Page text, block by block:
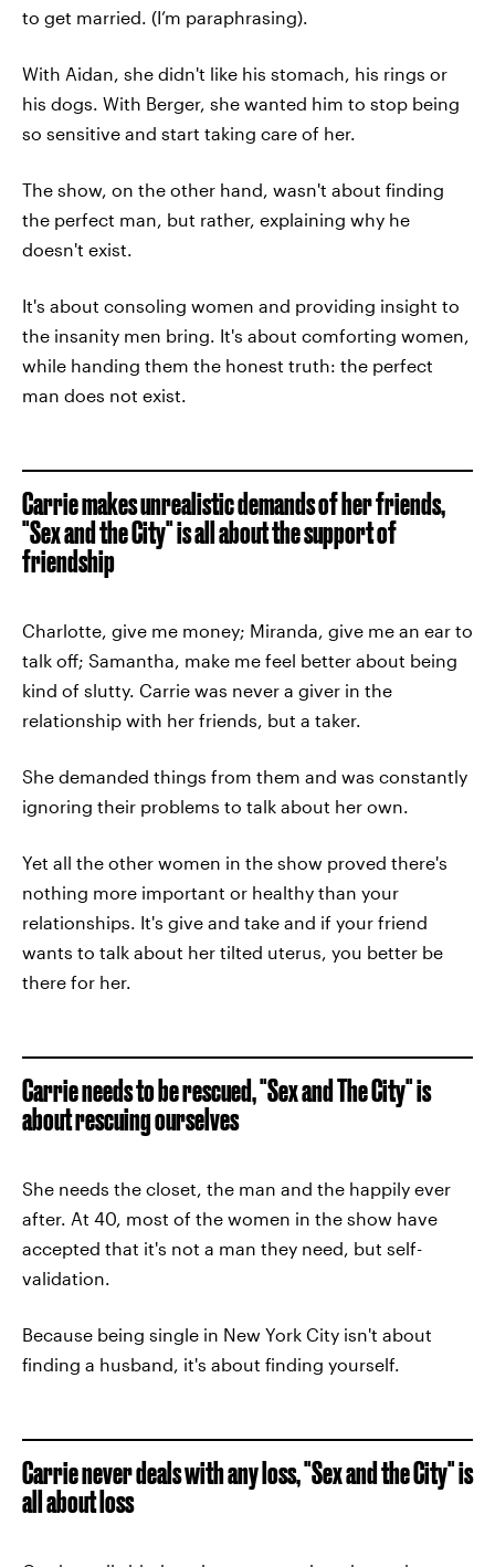
to get married. (I’m paraphrasing).
With Aidan, she didn't like his stomach, his rings or
his dogs. With Berger, she wanted him to stop being
so sensitive and start taking care of her.
The show, on the other hand, wasn't about finding
the perfect man, but rather, explaining why he
doesn't exist.
It's about consoling women and providing insight to
the insanity men bring. It's about comforting women,
while handing them the honest truth: the perfect
man does not exist.
Carrie makes unrealistic demands of her friends,
"Sex and the City" is all about the support of
friendship
Charlotte, give me money; Miranda, give me an ear to
talk off; Samantha, make me feel better about being
kind of slutty. Carrie was never a giver in the
relationship with her friends, but a taker.
She demanded things from them and was constantly
ignoring their problems to talk about her own.
Yet all the other women in the show proved there's
nothing more important or healthy than your
relationships. It's give and take and if your friend
wants to talk about her tilted uterus, you better be
there for her.
Carrie needs to be rescued, "Sex and The City" is
about rescuing ourselves
She needs the closet, the man and the happily ever
after. At 40, most of the women in the show have
accepted that it's not a man they need, but self-
validation.
Because being single in New York City isn't about
finding a husband, it's about finding yourself.
Carrie never deals with any loss, "Sex and the City" is
all about loss